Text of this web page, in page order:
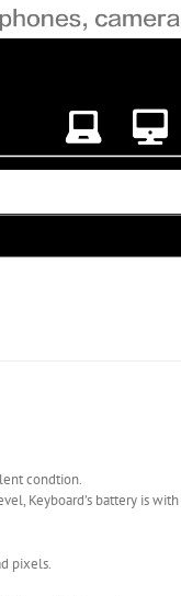
condtion.
Keyboard’s battery is
pixels.